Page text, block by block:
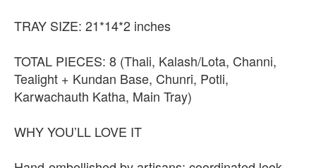
TRAY SIZE: 21*14*2 inches
TOTAL PIECES: 8 (Thali, Kalash/Lota, Channi,
Tealight + Kundan Base, Chunri, Potli,
Karwachauth Katha, Main Tray)
WHY YOU’LL LOVE IT